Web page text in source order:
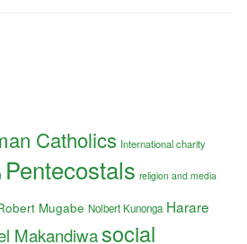
Catholics International charity
Pentecostals religion and media
Mugabe Nolbert Kunonga Harare
Makandiwasocial